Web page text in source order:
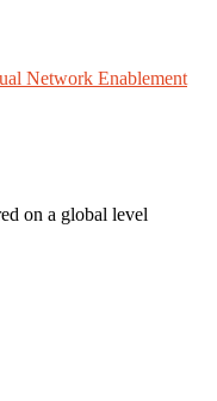
Network Enablement
on a global level